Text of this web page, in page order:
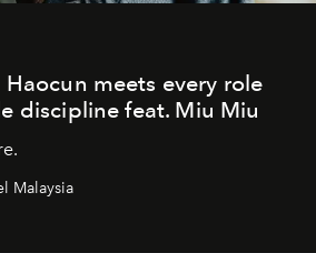
Haocun meets every role
discipline feat. Miu Miu
Malaysia